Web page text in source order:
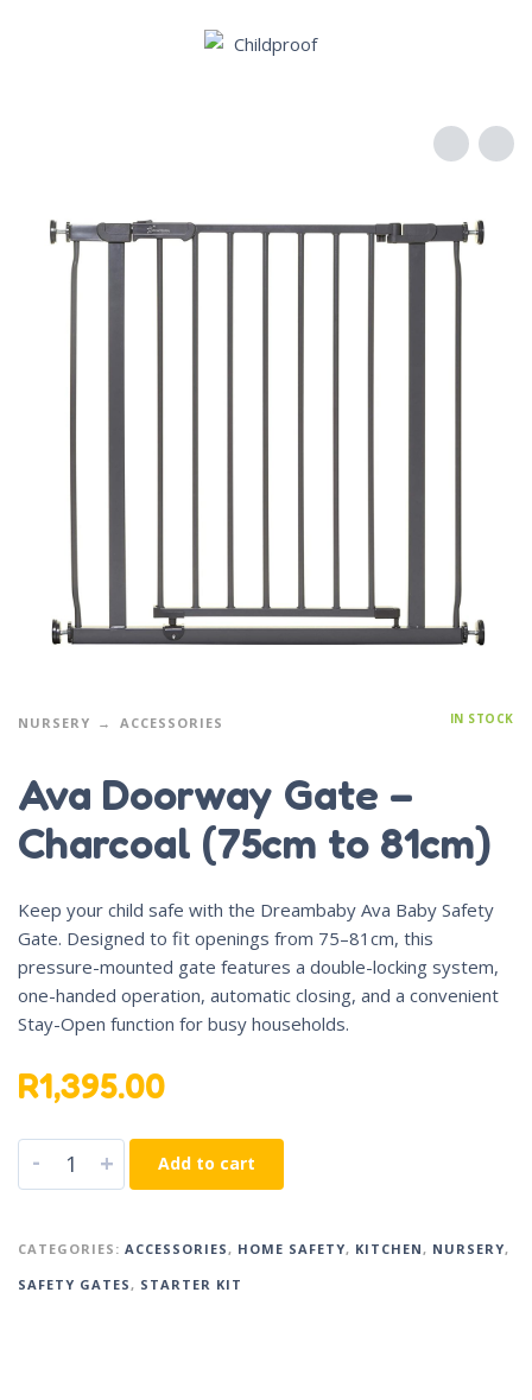
NURSERY ACCESSORIES IN STOCK
Ava Doorway Gate –
Charcoal (75cm to 81cm)
Keep your child safe with the Dreambaby Ava Baby Safety
Gate. Designed to fit openings from 75–81cm, this
pressure-mounted gate features a double-locking system,
one-handed operation, automatic closing, and a convenient
Stay-Open function for busy households.
R1,395.00
- + Add to cart
CATEGORIES: ACCESSORIES, HOME SAFETY, KITCHEN, NURSERY,
SAFETY GATES, STARTER KIT